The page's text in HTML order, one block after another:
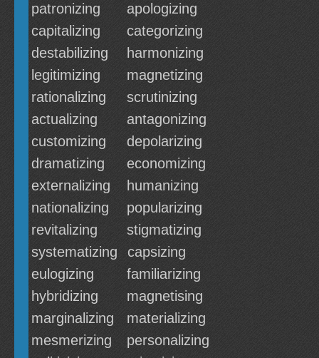
patronizing
apologizing
capitalizing
categorizing
destabilizing
harmonizing
legitimizing
magnetizing
rationalizing
scrutinizing
actualizing
antagonizing
customizing
depolarizing
dramatizing
economizing
externalizing
humanizing
nationalizing
popularizing
revitalizing
stigmatizing
systematizing
capsizing
eulogizing
familiarizing
hybridizing
magnetising
marginalizing
materializing
mesmerizing
personalizing